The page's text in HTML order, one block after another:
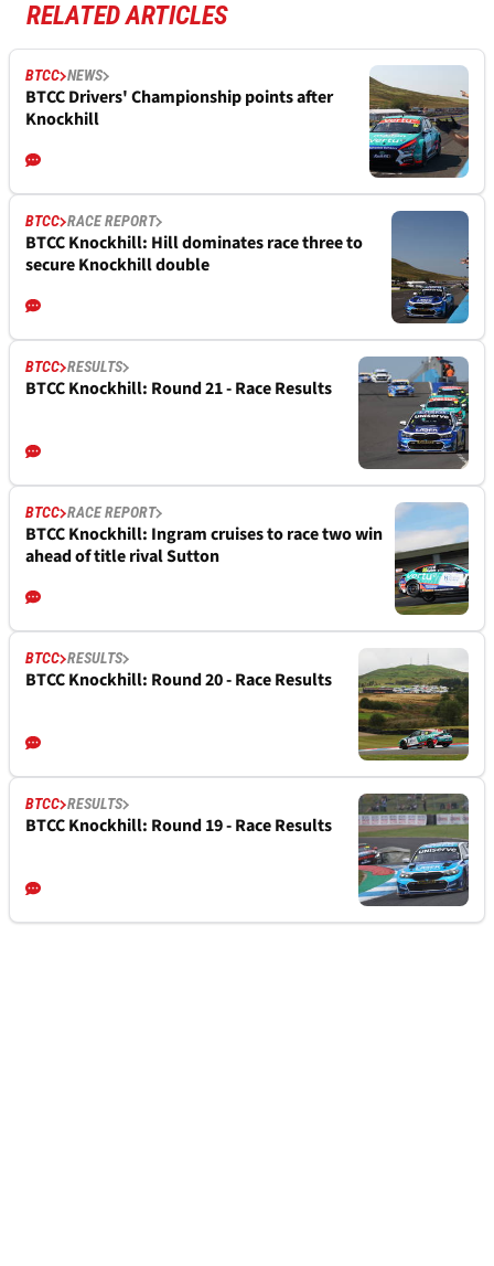
RELATED ARTICLES
BTCC NEWS
BTCC Drivers' Championship points after
Knockhill
BTCC RACE REPORT
BTCC Knockhill: Hill dominates race three to
secure Knockhill double
BTCC RESULTS
BTCC Knockhill: Round 21 - Race Results
BTCC RACE REPORT
BTCC Knockhill: Ingram cruises to race two win
ahead of title rival Sutton
BTCC RESULTS
BTCC Knockhill: Round 20 - Race Results
BTCC RESULTS
BTCC Knockhill: Round 19 - Race Results